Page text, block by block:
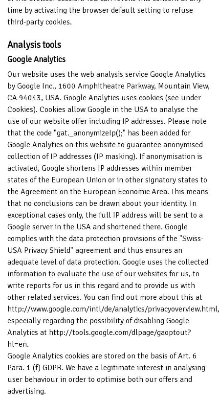
time by activating the browser default setting to refuse
third-party cookies.
Analysis tools
Google Analytics
Our website uses the web analysis service Google Analytics
by Google Inc., 1600 Amphitheatre Parkway, Mountain View,
CA 94043, USA. Google Analytics uses cookies (see under
Cookies). Cookies allow Google in the USA to analyse the
use of our website offer including IP addresses. Please note
that the code "gat._anonymizeIp();" has been added for
Google Analytics on this website to guarantee anonymised
collection of IP addresses (IP masking). If anonymisation is
activated, Google shortens IP addresses within member
states of the European Union or in other signatory states to
the Agreement on the European Economic Area. This means
that no conclusions can be drawn about your identity. In
exceptional cases only, the full IP address will be sent to a
Google server in the USA and shortened there. Google
complies with the data protection provisions of the "Swiss-
USA Privacy Shield" agreement and thus ensures an
adequate level of data protection. Google uses the collected
information to evaluate the use of our websites for us, to
write reports for us in this regard and to provide us with
other related services. You can find out more about this at
http://www.google.com/intl/de/analytics/privacyoverview.html,
especially regarding the possibility of disabling Google
Analytics at http://tools.google.com/dlpage/gaoptout?
hl=en.
Google Analytics cookies are stored on the basis of Art. 6
Para. 1 (f) GDPR. We have a legitimate interest in analysing
user behaviour in order to optimise both our offers and
advertising.